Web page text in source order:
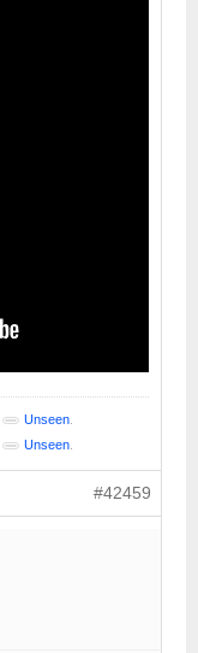
Unseen
Unseen
#42459